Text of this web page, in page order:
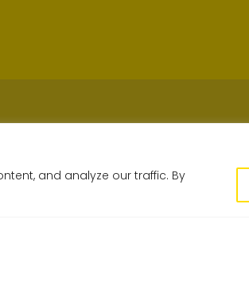
and analyze our traffic. By